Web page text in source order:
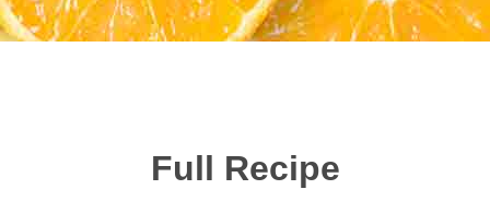
Full Recipe